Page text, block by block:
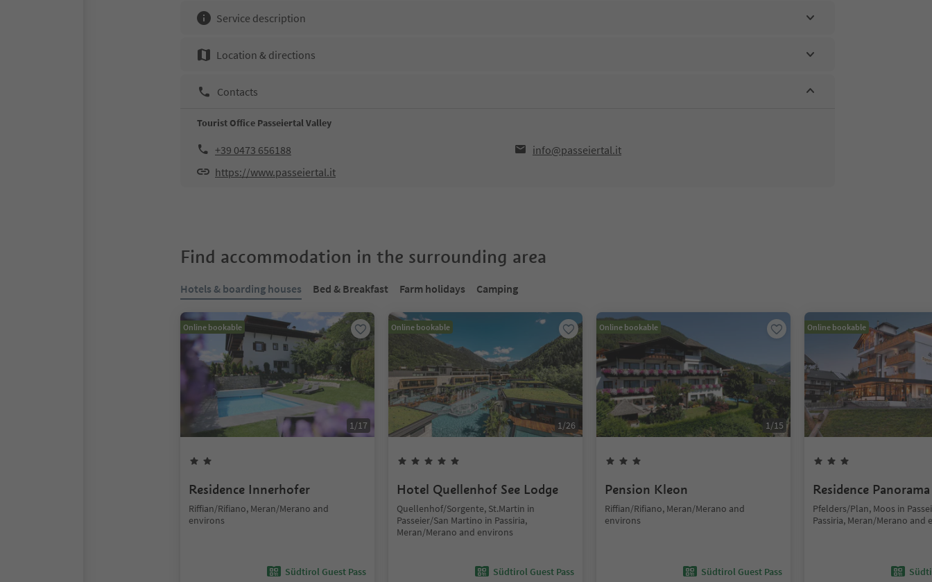
Service description
Location & directions
Contacts
Tourist Office Passeiertal Valley
+39 0473 656188
info@passeiertal.it
https://www.passeiertal.it
Find accommodation in the surrounding area
Hotels & boarding houses Bed & Breakfast Farm holidays Camping
Online bookable
1/17
Residence Innerhofer
Riffian/Rifiano, Meran/Merano and
environs
Südtirol Guest Pass
Online bookable
1/26
Hotel Quellenhof See Lodge
Quellenhof/Sorgente, St.Martin in
Passeier/San Martino in Passiria,
Meran/Merano and environs
Südtirol Guest Pass
Online bookable
1/15
Pension Kleon
Riffian/Rifiano, Meran/Merano and
environs
Südtirol Guest Pass
Online bookable
Residence Panorama
Pfelders/Plan, Moos in
Passiria, Meran/Merano and